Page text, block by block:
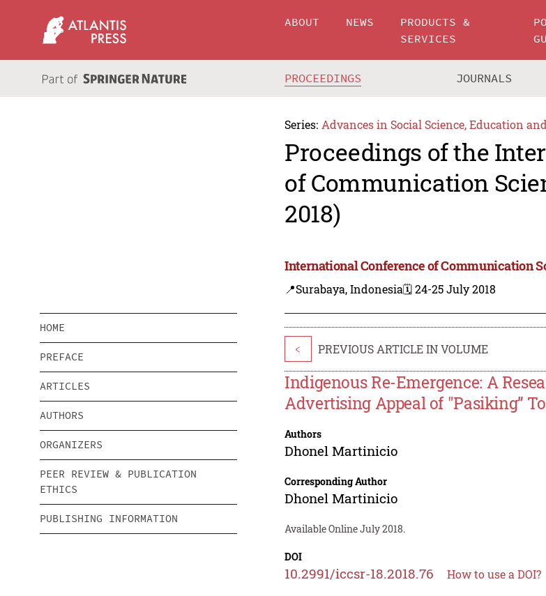
ABOUT NEWS
PRODUCTS &
SERVICES
PROCEEDINGS JOURNALS
Series: Advances in Social Science, Education
Proceedings of the
of Communication
2018)
International Conference of Communication
📍Surabaya, Indonesia🗓️ 24-25 July 2018
HOME
PREFACE
ARTICLES
AUTHORS
ORGANIZERS
PEER REVIEW & PUBLICATION
ETHICS
PUBLISHING INFORMATION
< PREVIOUS ARTICLE IN VOLUME
Indigenous Re-Emergence: A
Advertising Appeal of "Pasiking”
Authors
Dhonel Martinicio
Corresponding Author
Dhonel Martinicio
Available Online July 2018.
DOI
10.2991/iccsr-18.2018.76 How to use a DOI?